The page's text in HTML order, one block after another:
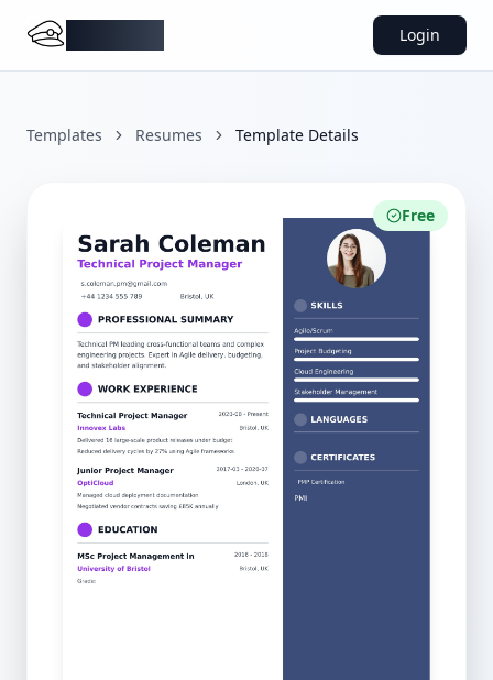
Login
Templates Resumes Template Details
Free